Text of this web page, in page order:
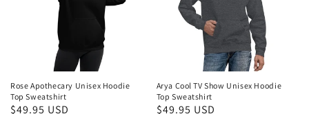
Rose Apothecary Unisex Hoodie
Top Sweatshirt
Regular
$49.95 USD
Arya Cool TV Show Unisex Hoodie
Top Sweatshirt
Regular
$49.95 USD